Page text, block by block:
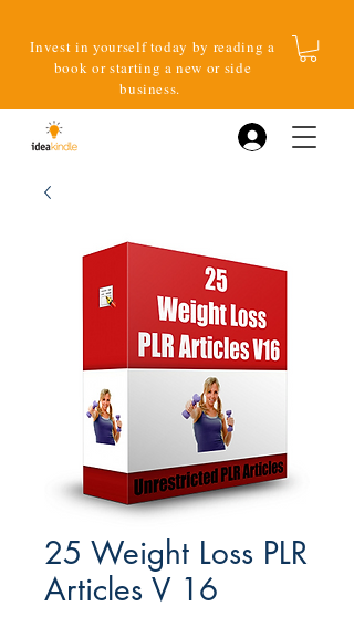
Invest in yourself today by reading a
book or starting a new or side
business.
Log In
25 Weight Loss PLR
Articles V 16